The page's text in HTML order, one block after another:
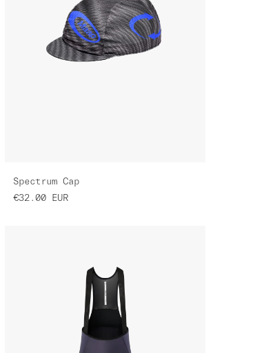
Spectrum Cap
€32.00
EUR